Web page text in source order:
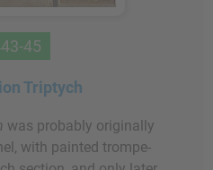
45
Triptych
was probably originally
with painted trompe-